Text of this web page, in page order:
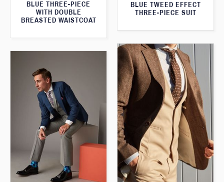
BLUE THREE-PIECE
WITH DOUBLE
BREASTED WAISTCOAT
BLUE TWEED EFFECT
THREE-PIECE SUIT